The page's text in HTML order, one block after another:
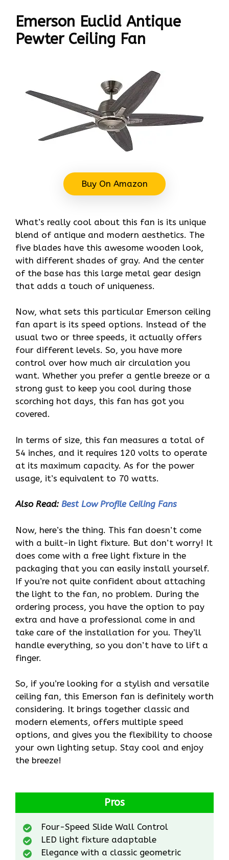
Emerson Euclid Antique
Pewter Ceiling Fan
Buy On Amazon
What’s really cool about this fan is its unique
blend of antique and modern aesthetics. The
five blades have this awesome wooden look,
with different shades of gray. And the center
of the base has this large metal gear design
that adds a touch of uniqueness.
Now, what sets this particular Emerson ceiling
fan apart is its speed options. Instead of the
usual two or three speeds, it actually offers
four different levels. So, you have more
control over how much air circulation you
want. Whether you prefer a gentle breeze or a
strong gust to keep you cool during those
scorching hot days, this fan has got you
covered.
In terms of size, this fan measures a total of
54 inches, and it requires 120 volts to operate
at its maximum capacity. As for the power
usage, it’s equivalent to 70 watts.
Also Read: Best Low Profile Ceiling Fans
Now, here’s the thing. This fan doesn’t come
with a built-in light fixture. But don’t worry! It
does come with a free light fixture in the
packaging that you can easily install yourself.
If you’re not quite confident about attaching
the light to the fan, no problem. During the
ordering process, you have the option to pay
extra and have a professional come in and
take care of the installation for you. They’ll
handle everything, so you don’t have to lift a
finger.
So, if you’re looking for a stylish and versatile
ceiling fan, this Emerson fan is definitely worth
considering. It brings together classic and
modern elements, offers multiple speed
options, and gives you the flexibility to choose
your own lighting setup. Stay cool and enjoy
the breeze!
Pros
Four-Speed Slide Wall Control
LED light fixture adaptable
Elegance with a classic geometric